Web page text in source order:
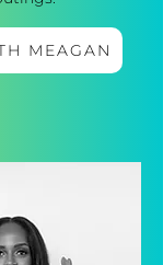
MEAGAN